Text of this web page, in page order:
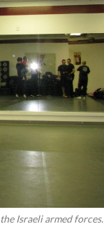
Israeli armed forces.